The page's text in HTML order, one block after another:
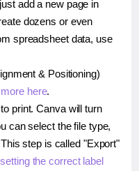
add a new page in
dozens or even
spreadsheet data, use
& Positioning)
here.
print. Canva will turn
can select the file type,
step is called "Export"
setting the correct label